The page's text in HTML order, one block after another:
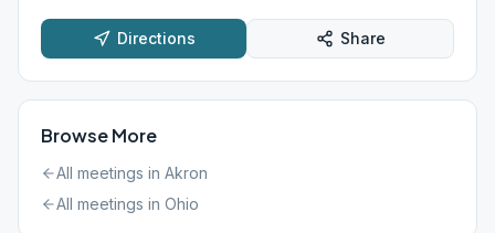
Directions Share
Browse More
All meetings in Akron
All meetings in Ohio